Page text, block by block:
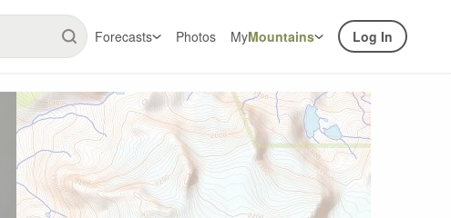
Forecasts Photos MyMountains Log In